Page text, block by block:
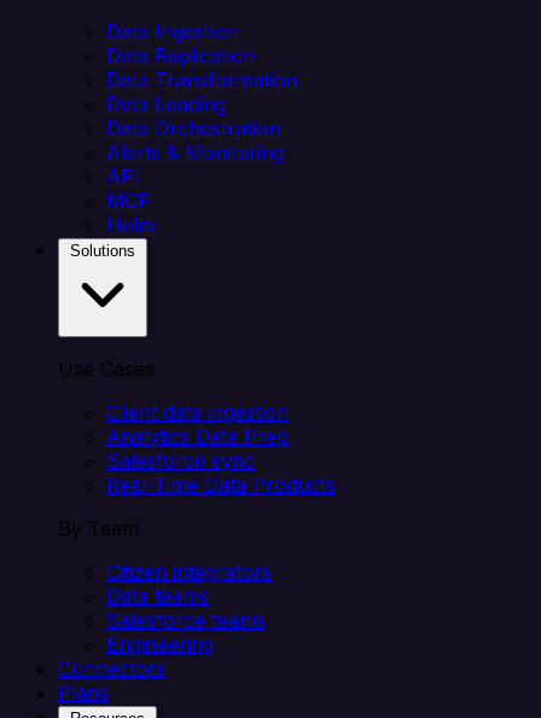
Data Ingestion
Data Replication
Data Transformation
Data Loading
Data Orchestration
Alerts & Monitoring
API
MCP
Helm
Use Cases
Client data ingestion
Analytics Data Prep
Salesforce sync
Real-Time Data Products
By Team
Citizen integrators
Data teams
Salesforce teams
Engineering
Connectors
Plans